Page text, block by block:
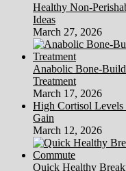
Healthy Non-
Ideas
March 27, 2026
Anabolic Bone-
Treatment
March 17, 2026
High Cortisol Levels
Gain
March 12, 2026
Quick Healthy